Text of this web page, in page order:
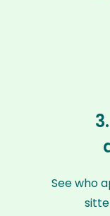
See who